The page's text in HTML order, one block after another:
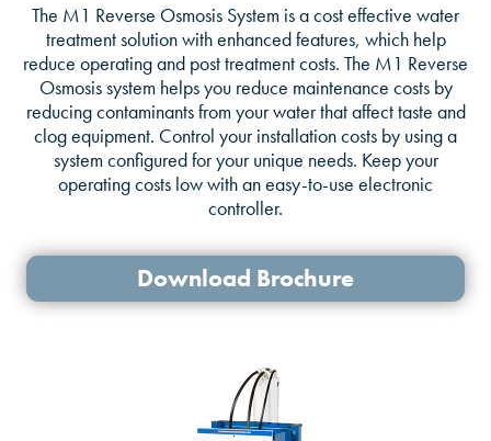
The M1 Reverse Osmosis System is a cost effective water
treatment solution with enhanced features, which help
reduce operating and post treatment costs. The M1 Reverse
Osmosis system helps you reduce maintenance costs by
reducing contaminants from your water that affect taste and
clog equipment. Control your installation costs by using a
system configured for your unique needs. Keep your
operating costs low with an easy-to-use electronic
controller.
Download Brochure